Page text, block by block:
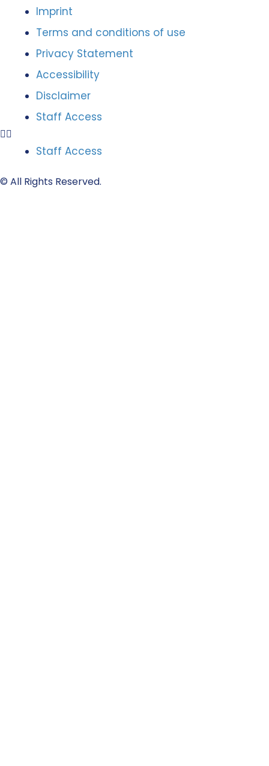
Imprint
Terms and conditions of use
Privacy Statement
Accessibility
Disclaimer
Staff Access
Staff Access
© All Rights Reserved.